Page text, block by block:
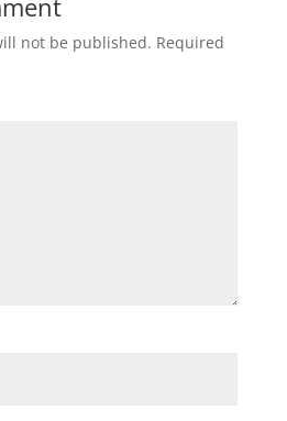
not be published. Required